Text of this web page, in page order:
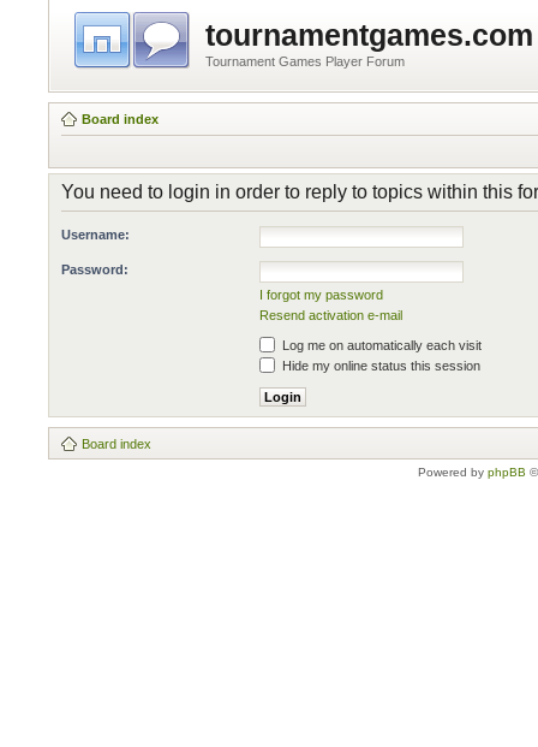
tournamentgames.com
Tournament Games Player Forum
Board index
You need to login in order to reply to topics within this
Username:
Password:
I forgot my password
Resend activation e-mail
Log me on automatically each visit
Hide my online status this session
Board index
Powered by phpBB